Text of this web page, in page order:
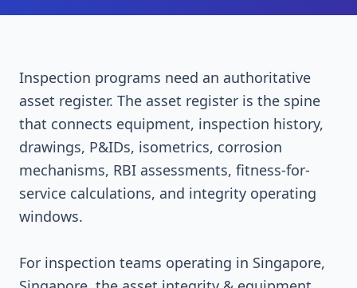
Inspection programs need an authoritative
asset register. The asset register is the spine
that connects equipment, inspection history,
drawings, P&IDs, isometrics, corrosion
mechanisms, RBI assessments, fitness-for-
service calculations, and integrity operating
windows.
For inspection teams operating in Singapore,